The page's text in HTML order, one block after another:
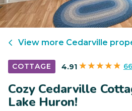
View more Cedarville
COTTAGE 4.91
Cozy Cedarville
Lake Huron!